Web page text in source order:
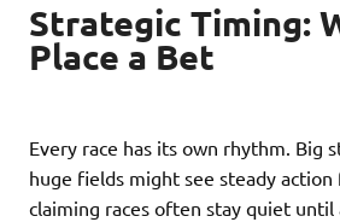
Strategic Timing:
Place a Bet
Every race has its own rhythm. Big
huge fields might see steady action
claiming races often stay quiet